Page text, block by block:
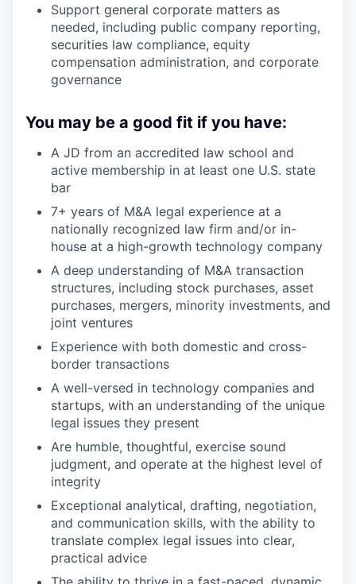
Support general corporate matters as
needed, including public company reporting,
securities law compliance, equity
compensation administration, and corporate
governance
You may be a good fit if you have:
A JD from an accredited law school and
active membership in at least one U.S. state
bar
7+ years of M&A legal experience at a
nationally recognized law firm and/or in-
house at a high-growth technology company
A deep understanding of M&A transaction
structures, including stock purchases, asset
purchases, mergers, minority investments, and
joint ventures
Experience with both domestic and cross-
border transactions
A well-versed in technology companies and
startups, with an understanding of the unique
legal issues they present
Are humble, thoughtful, exercise sound
judgment, and operate at the highest level of
integrity
Exceptional analytical, drafting, negotiation,
and communication skills, with the ability to
translate complex legal issues into clear,
practical advice